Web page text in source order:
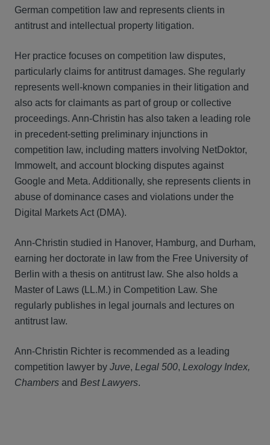
German competition law and represents clients in
antitrust and intellectual property litigation.
Her practice focuses on competition law disputes,
particularly claims for antitrust damages. She regularly
represents well-known companies in their litigation and
also acts for claimants as part of group or collective
proceedings. Ann-Christin has also taken a leading role
in precedent-setting preliminary injunctions in
competition law, including matters involving NetDoktor,
Immowelt, and account blocking disputes against
Google and Meta. Additionally, she represents clients in
abuse of dominance cases and violations under the
Digital Markets Act (DMA).
Ann-Christin studied in Hanover, Hamburg, and Durham,
earning her doctorate in law from the Free University of
Berlin with a thesis on antitrust law. She also holds a
Master of Laws (LL.M.) in Competition Law. She
regularly publishes in legal journals and lectures on
antitrust law.
Ann-Christin Richter is recommended as a leading
competition lawyer by Juve, Legal 500, Lexology Index,
Chambers and Best Lawyers.